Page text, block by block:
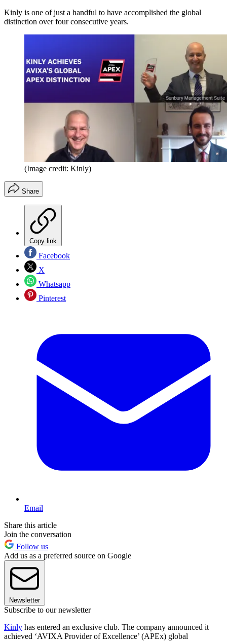
Kinly is one of just a handful to have accomplished the global
distinction over four consecutive years.
(Image credit: Kinly)
Share
Copy link
Facebook
X
Whatsapp
Pinterest
Email
Share this article
Join the conversation
Follow us
Add us as a preferred source on Google
Newsletter
Subscribe to our newsletter
Kinly has entered an exclusive club. The company announced it
achieved ‘AVIXA Provider of Excellence’ (APEx) global